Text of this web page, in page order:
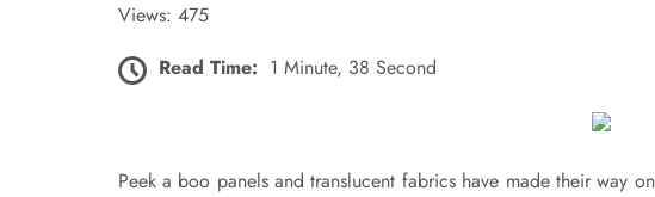
Views: 475
Read Time: 1 Minute, 38 Second
Peek a boo panels and translucent fabrics have made their way